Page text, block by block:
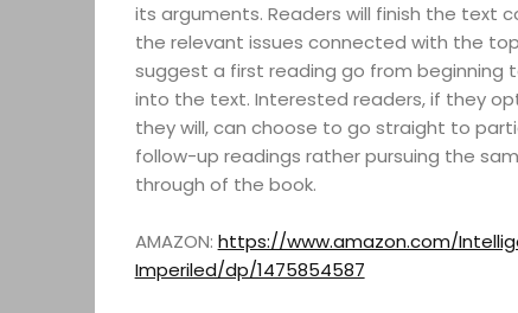
ABOUT
COMEDY
its arguments. Readers will finish the text
the relevant issues connected with the
suggest a first reading go from beginning
into the text. Interested readers, if they
they will, can choose to go straight to
follow-up readings rather pursuing the
through of the book.
AMAZON: https://www.amazon.com/
Imperiled/dp/1475854587